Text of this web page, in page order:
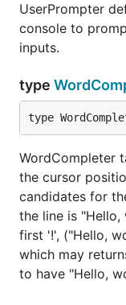
UserPrompter
console to
inputs.
type
type
WordCompleter
the cursor
candidates for
the line is
first '!', ("Hello,
which may
to have "Hello,